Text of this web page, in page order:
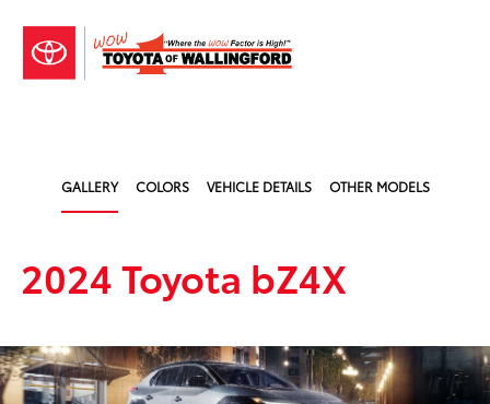
GALLERY COLORS VEHICLE DETAILS OTHER MODELS
2024 Toyota bZ4X